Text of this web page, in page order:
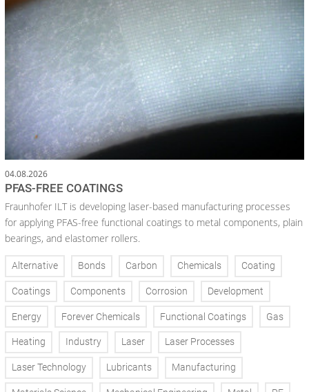
04.08.2026
PFAS-FREE COATINGS
Fraunhofer ILT is developing laser-based manufacturing processes
for applying PFAS-free functional coatings to metal components, plain
bearings, and elastomer rollers.
Alternative Bonds Carbon Chemicals Coating
Coatings Components Corrosion Development
Energy Forever Chemicals Functional Coatings Gas
Heating Industry Laser Laser Processes
Laser Technology Lubricants Manufacturing